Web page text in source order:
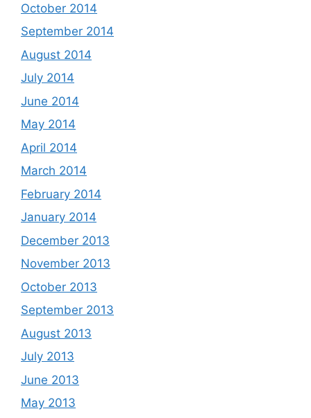
October 2014
September 2014
August 2014
July 2014
June 2014
May 2014
April 2014
March 2014
February 2014
January 2014
December 2013
November 2013
October 2013
September 2013
August 2013
July 2013
June 2013
May 2013